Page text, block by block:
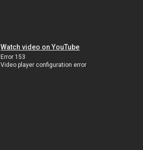
Watch video on YouTube
Error 153
Video player configuration error